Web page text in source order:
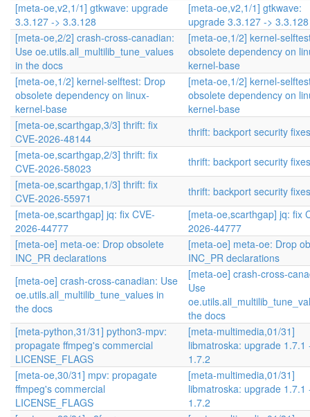
[meta-oe,v2,1/1] gtkwave: upgrade
3.3.127 -> 3.3.128
[meta-oe,v2,1/1] gtkwave:
upgrade 3.3.127 -> 3.3.128
[meta-oe,2/2] crash-cross-canadian:
Use oe.utils.all_multilib_tune_values
in the docs
[meta-oe,1/2] kernel-
obsolete dependency on
kernel-base
[meta-oe,1/2] kernel-selftest: Drop
obsolete dependency on linux-
kernel-base
[meta-oe,1/2] kernel-
obsolete dependency on
kernel-base
[meta-oe,scarthgap,3/3] thrift: fix
CVE-2026-48144
thrift: backport security fixes
[meta-oe,scarthgap,2/3] thrift: fix
CVE-2026-58023
thrift: backport security fixes
[meta-oe,scarthgap,1/3] thrift: fix
CVE-2026-55971
thrift: backport security fixes
[meta-oe,scarthgap] jq: fix CVE-
2026-44777
[meta-oe,scarthgap] jq: fix
2026-44777
[meta-oe] meta-oe: Drop obsolete
INC_PR declarations
[meta-oe] meta-oe: Drop
INC_PR declarations
[meta-oe] crash-cross-canadian: Use
oe.utils.all_multilib_tune_values in
the docs
[meta-oe] crash-cross-
Use
the docs
[meta-python,31/31] python3-mpv:
propagate ffmpeg's commercial
LICENSE_FLAGS
[meta-multimedia,01/31]
libmatroska: upgrade 1.7.1
1.7.2
[meta-oe,30/31] mpv: propagate
ffmpeg's commercial
LICENSE_FLAGS
[meta-multimedia,01/31]
libmatroska: upgrade 1.7.1
1.7.2